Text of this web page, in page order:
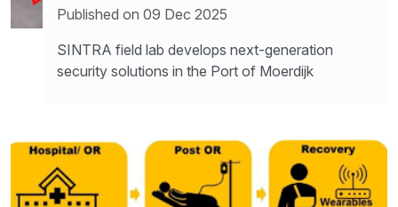
Published on 09 Dec 2025
SINTRA field lab develops next-generation
security solutions in the Port of Moerdijk